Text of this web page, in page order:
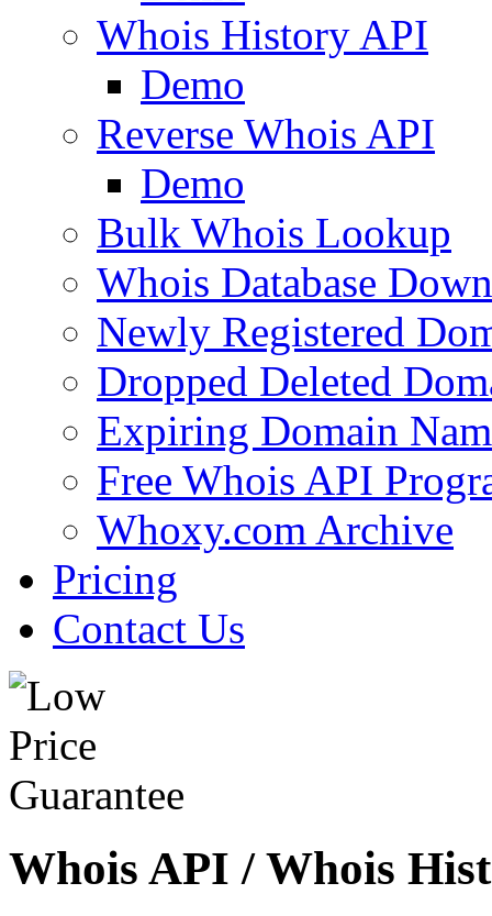
Whois History API
Demo
Reverse Whois API
Demo
Bulk Whois Lookup
Whois Database
Newly Registered
Dropped Deleted
Expiring Domain
Free Whois API
Whoxy.com Archive
Pricing
Contact Us
Whois API / Whois